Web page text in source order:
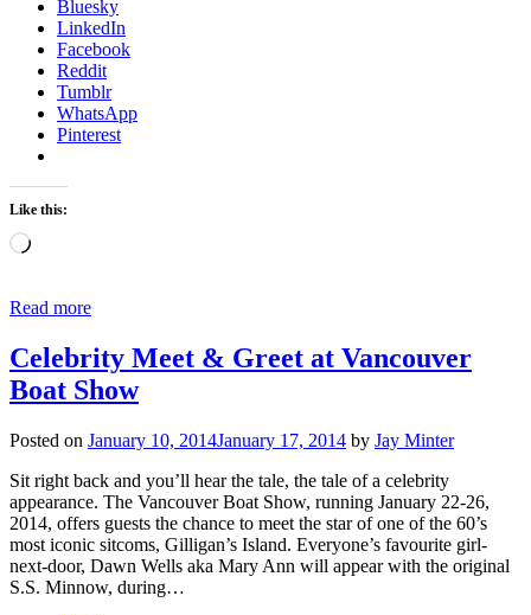
Bluesky
LinkedIn
Facebook
Reddit
Tumblr
WhatsApp
Pinterest
Like this:
Loading…
Read more
Celebrity Meet & Greet at Vancouver
Boat Show
Posted on January 10, 2014January 17, 2014 by Jay Minter
Sit right back and you’ll hear the tale, the tale of a celebrity
appearance. The Vancouver Boat Show, running January 22-26,
2014, offers guests the chance to meet the star of one of the 60’s
most iconic sitcoms, Gilligan’s Island. Everyone’s favourite girl-
next-door, Dawn Wells aka Mary Ann will appear with the original
S.S. Minnow, during…